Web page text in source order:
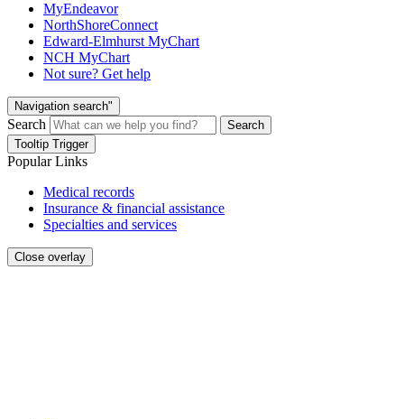
MyEndeavor
NorthShoreConnect
Edward-Elmhurst MyChart
NCH MyChart
Not sure? Get help
Navigation search"
Search
Search
Tooltip Trigger
Popular Links
Medical records
Insurance & financial assistance
Specialties and services
Close overlay